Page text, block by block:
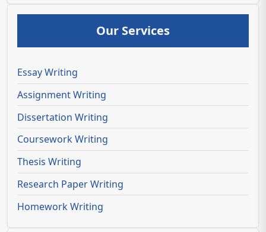
Our Services
Essay Writing
Assignment Writing
Dissertation Writing
Coursework Writing
Thesis Writing
Research Paper Writing
Homework Writing